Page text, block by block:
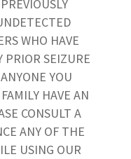
WHO HAVE
PRIOR SEIZURE
YOU
HAVE AN
CONSULT A
ANY OF THE
USING OUR